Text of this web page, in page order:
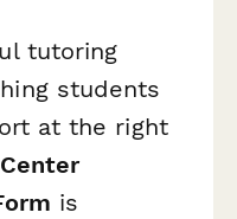
tutoring
students
at the right
is